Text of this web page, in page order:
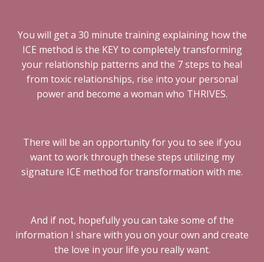
You will get a 30 minute training explaining how the
ICE method is the KEY to completely transforming
your relationship patterns and the 7 steps to heal
from toxic relationships, rise into your personal
power and become a woman who THRIVES.
There will be an opportunity for you to see if you
want to work through these steps utilizing my
signature ICE method for transformation with me.
And if not, hopefully you can take some of the
information I share with you on your own and create
the love in your life you really want.